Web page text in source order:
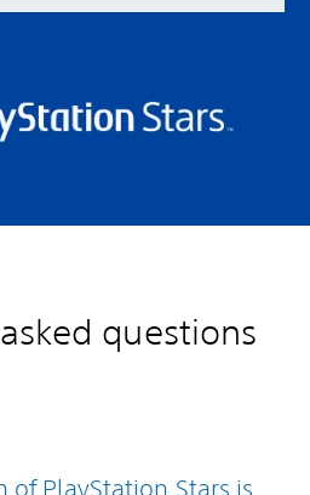
questions
of PlayStation Stars is